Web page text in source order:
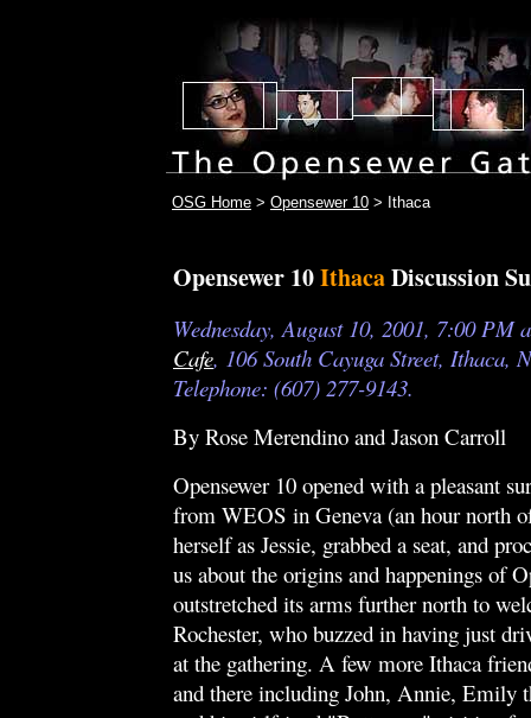
OSG Home > Opensewer 10 > Ithaca
Opensewer 10IthacaDiscussion
Wednesday, August 10, 2001, 7:00 PM
Cafe, 106 South Cayuga Street, Ithaca,
Telephone: (607) 277-9143.
By Rose Merendino and Jason Carroll
Opensewer 10 opened with a pleasant
from WEOS in Geneva (an hour north
herself as Jessie, grabbed a seat, and
us about the origins and happenings of
outstretched its arms further north to
Rochester, who buzzed in having just
at the gathering. A few more Ithaca
and there including John, Annie, Emily